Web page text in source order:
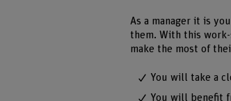
As a manager it is
them. With this
make the most of
You will take a
You will benefit